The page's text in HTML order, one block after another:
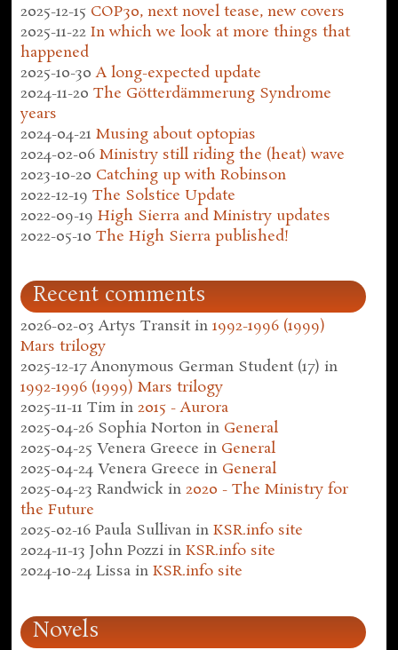
2025-12-15 COP30, next novel tease, new covers
2025-11-22 In which we look at more things that
happened
2025-10-30 A long-expected update
2024-11-20 The Götterdämmerung Syndrome
years
2024-04-21 Musing about optopias
2024-02-06 Ministry still riding the (heat) wave
2023-10-20 Catching up with Robinson
2022-12-19 The Solstice Update
2022-09-19 High Sierra and Ministry updates
2022-05-10 The High Sierra published!
Recent comments
2026-02-03 Artys Transit in1992-1996 (1999)
Mars trilogy
2025-12-17 Anonymous German Student (17) in
1992-1996 (1999) Mars trilogy
2025-11-11 Tim in2015 - Aurora
2025-04-26 Sophia Norton in General
2025-04-25 Venera Greece in General
2025-04-24 Venera Greece in General
2025-04-23 Randwick in2020 - The Ministry for
the Future
2025-02-16 Paula Sullivan inKSR.info site
2024-11-13 John Pozzi inKSR.info site
2024-10-24 Lissa inKSR.info site
Novels